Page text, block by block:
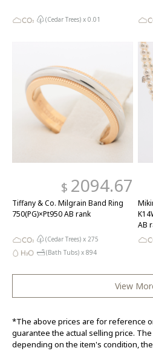
(Cedar Trees) x 0.01
$ 2094.67
Tiffany & Co. Milgrain Band Ring
750(PG)×Pt950 AB rank
(Cedar Trees) x 275
(Bath Tubs) x 894
AB
View
*The above prices are for reference
guarantee the actual selling price.
depending on the item's condition,